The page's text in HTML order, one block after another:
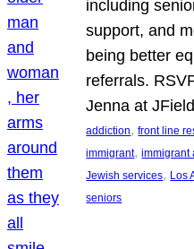
including
support, and
being better
referrals.
Jenna at
addiction, front line
immigrant, immigrant
Jewish services, Los
seniors